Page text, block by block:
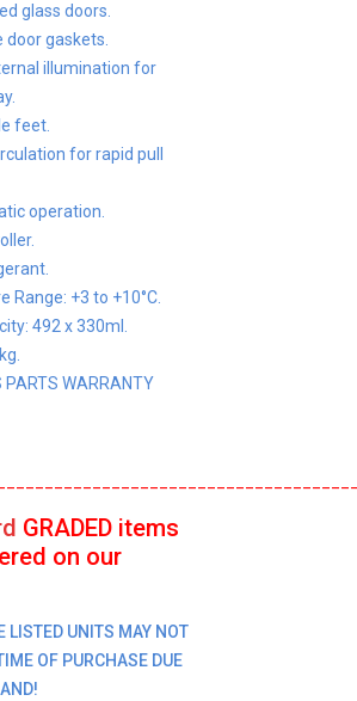
glass doors.
door gaskets.
illumination for
feet.
for rapid pull
operation.
Range: +3 to +10°C.
492 x 330ml.
PARTS WARRANTY
GRADED items
on our
LISTED UNITS MAY NOT
OF PURCHASE DUE